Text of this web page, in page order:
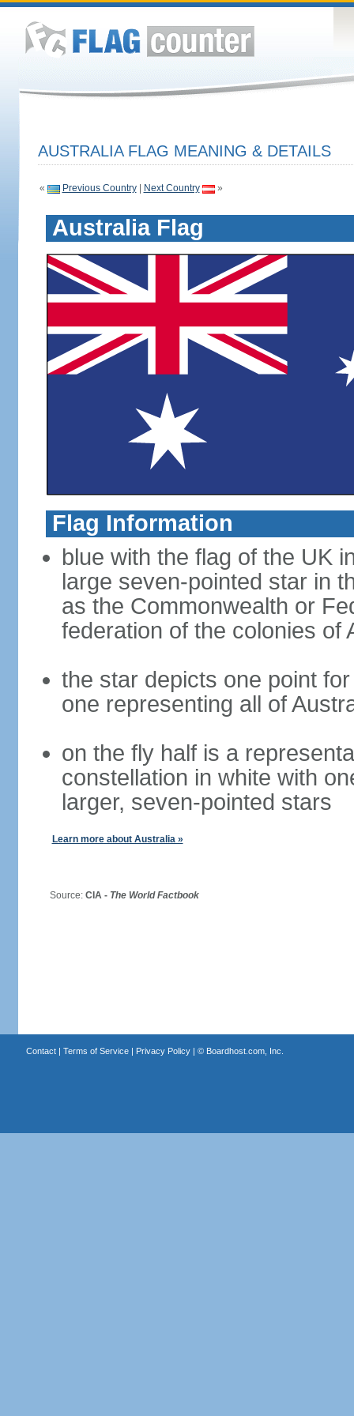
AUSTRALIA FLAG MEANING & DETAILS
« Previous Country| Next Country »
Australia Flag
Flag Information
blue with the flag of the UK
large seven-pointed star in
as the Commonwealth or
federation of the colonies of
the star depicts one point
one representing all of
on the fly half is a
constellation in white with
larger, seven-pointed stars
Learn more about Australia »
Source: CIA - The World Factbook
Contact| Terms of Service| Privacy Policy| © Boardhost.com, Inc.